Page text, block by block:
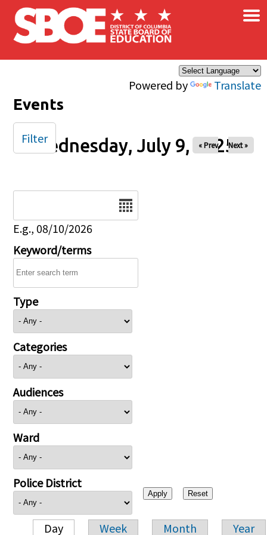
Skip to main content
Powered by Translate
×
Events
Wednesday, July 9, 2025
« Prev Next »
E.g., 08/10/2026
Keyword/terms
Type
Categories
Audiences
Ward
Police District
Day Week Month Year
Filter